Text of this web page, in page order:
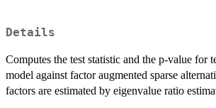
Details
Computes the test statistic and the p-value for
model against factor augmented sparse
factors are estimated by eigenvalue ratio